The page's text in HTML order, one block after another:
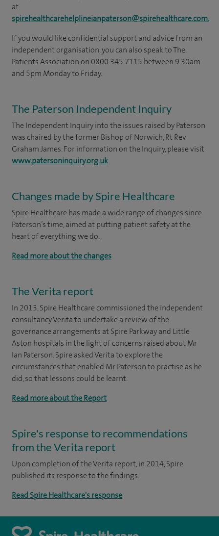
at
spirehealthcarehelplineianpaterson@spirehealthcare.com.
If you would like confidential support and advice from an
independent organisation, you can also speak to The
Patients Association on 0800 345 7115 between 9.30am
and 5pm Monday to Friday.
The Paterson Independent Inquiry
The Independent Inquiry into the issues raised by Paterson
was chaired by the former Bishop of Norwich, Rt Rev
Graham James. For information on the Inquiry, please visit
www.patersoninquiry.org.uk
Changes made by Spire Healthcare
Spire Healthcare has made a wide range of changes since
Paterson’s time, aimed at putting patient safety at the
heart of everything we do.
Read more about the changes
The Verita report
In 2013, Spire Healthcare commissioned the independent
consultancy Verita to undertake a review of the
governance arrangements at Spire Parkway and Little
Aston hospitals in the light of concerns raised about Mr
Ian Paterson. Spire asked Verita to explore the
circumstances that enabled Mr Paterson to practise as he
did, so that lessons could be learnt.
Read more about the Report
Spire's response to recommendations
from the Verita report
Upon completion of the Verita report, in 2014, Spire
published its response to the findings.
Read Spire Healthcare's response